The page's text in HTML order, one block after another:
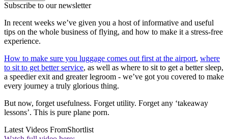
Subscribe to our newsletter
In recent weeks we’ve given you a host of informative and useful
tips on the whole business of flying, and how to make it a stress-free
experience.
How to make sure you luggage comes out first at the airport, where
to sit to get better service, as well as where to sit to get a better sleep,
a speedier exit and greater legroom - we’ve got you covered to make
every journey a truly glorious thing.
But now, forget usefulness. Forget utility. Forget any ‘takeaway
lessons’. This is pure plane porn.
Latest Videos FromShortlist